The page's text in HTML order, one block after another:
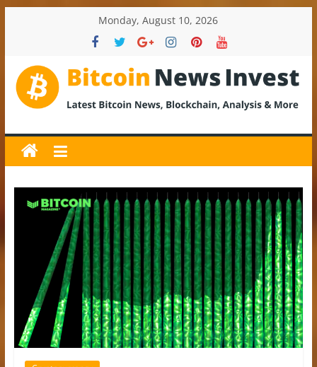
Monday, August 10, 2026
BitcoinNewsInvest
Bitcoin
News
and
Crypto
News,
Updates,
Analysis